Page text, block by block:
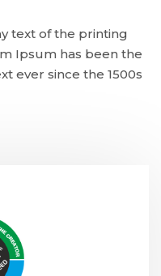
text of the printing
Ipsum has been the
ever since the 1500s